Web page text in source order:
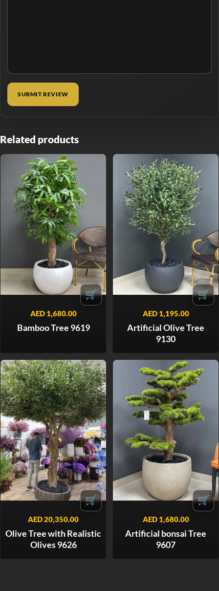
Related products
🛒
AED1,680.00
Bamboo Tree 9619
🛒
AED1,195.00
Artificial Olive Tree
9130
🛒
AED20,350.00
Olive Tree with Realistic
Olives 9626
🛒
AED1,680.00
Artificial bonsai Tree
9607